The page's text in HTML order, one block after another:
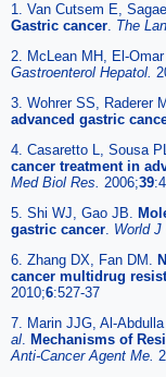
1. Van Cutsem E,
Gastric cancer. The
2. McLean MH, El-
Gastroenterol Hepatol.
3. Wohrer SS, Raderer
advanced gastric
4. Casaretto L, Sousa
cancer treatment in
Med Biol Res. 2006;39
5. Shi WJ, Gao JB.
gastric cancer. World J
6. Zhang DX, Fan DM.
cancer multidrug
2010;6:527-37
7. Marin JJG, Al-
al. Mechanisms of
Anti-Cancer Agent Me.